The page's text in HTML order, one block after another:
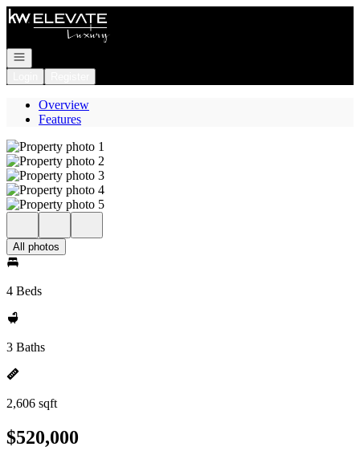
Go to: Homepage
Open navigation
Overview
Features
All photos
4 Beds
3 Baths
2,606 sqft
$520,000